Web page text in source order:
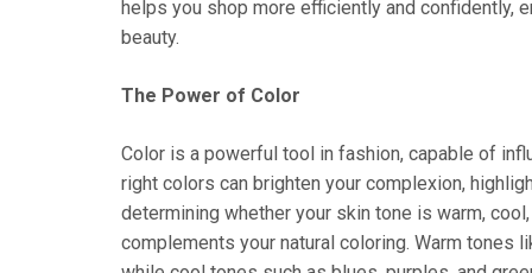
helps you shop more efficiently and confidently,
beauty.
The Power of Color
Color is a powerful tool in fashion, capable of
right colors can brighten your complexion,
determining whether your skin tone is warm,
complements your natural coloring. Warm tones